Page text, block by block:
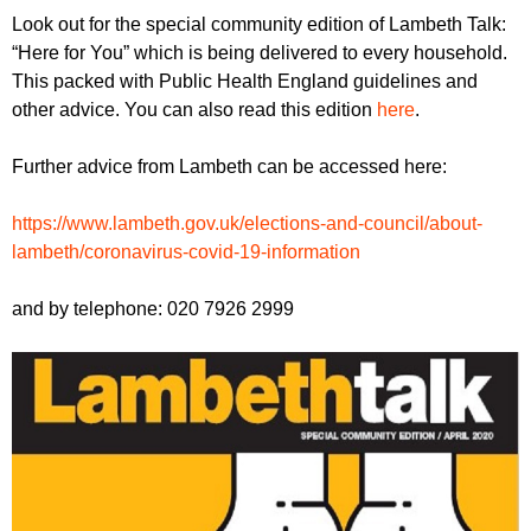
r
u
m
m
Look out for the special community edition of Lambeth Talk:
“Here for You” which is being delivered to every household.
This packed with Public Health England guidelines and
other advice. You can also read this edition here.
Further advice from Lambeth can be accessed here:
https://www.lambeth.gov.uk/elections-and-council/about-
lambeth/coronavirus-covid-19-information
and by telephone: 020 7926 2999